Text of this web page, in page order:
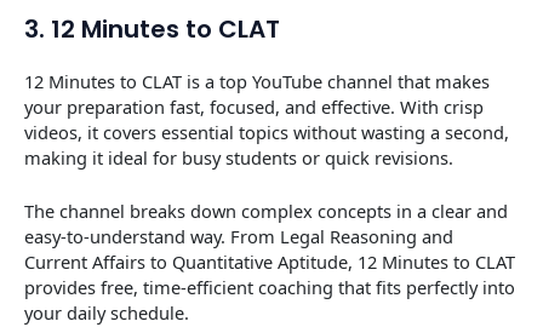
3. 12 Minutes to CLAT
12 Minutes to CLAT is a top YouTube channel that makes
your preparation fast, focused, and effective. With crisp
videos, it covers essential topics without wasting a second,
making it ideal for busy students or quick revisions.
The channel breaks down complex concepts in a clear and
easy-to-understand way. From Legal Reasoning and
Current Affairs to Quantitative Aptitude, 12 Minutes to CLAT
provides free, time-efficient coaching that fits perfectly into
your daily schedule.